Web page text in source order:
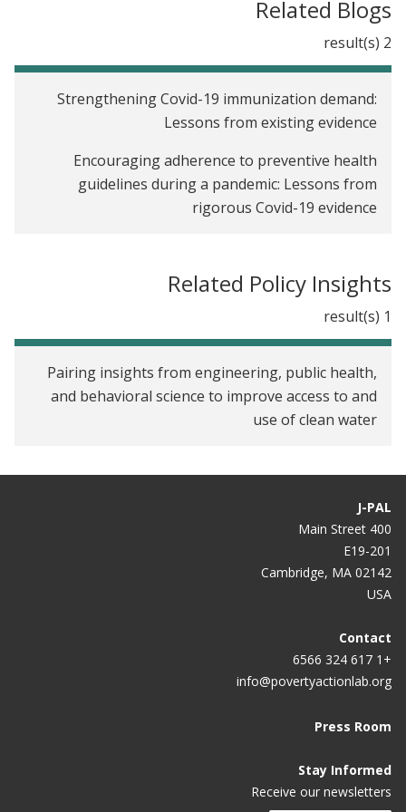
Related Blogs
2 result(s)
Strengthening Covid-19 immunization demand:
Lessons from existing evidence
Encouraging adherence to preventive health
guidelines during a pandemic: Lessons from
rigorous Covid-19 evidence
Related Policy Insights
1 result(s)
Pairing insights from engineering, public health,
and behavioral science to improve access to and
use of clean water
J-PAL
400 Main Street
E19-201
Cambridge, MA 02142
USA
Contact
+1 617 324 6566
info@povertyactionlab.org
Press Room
Stay Informed
Receive our newsletters